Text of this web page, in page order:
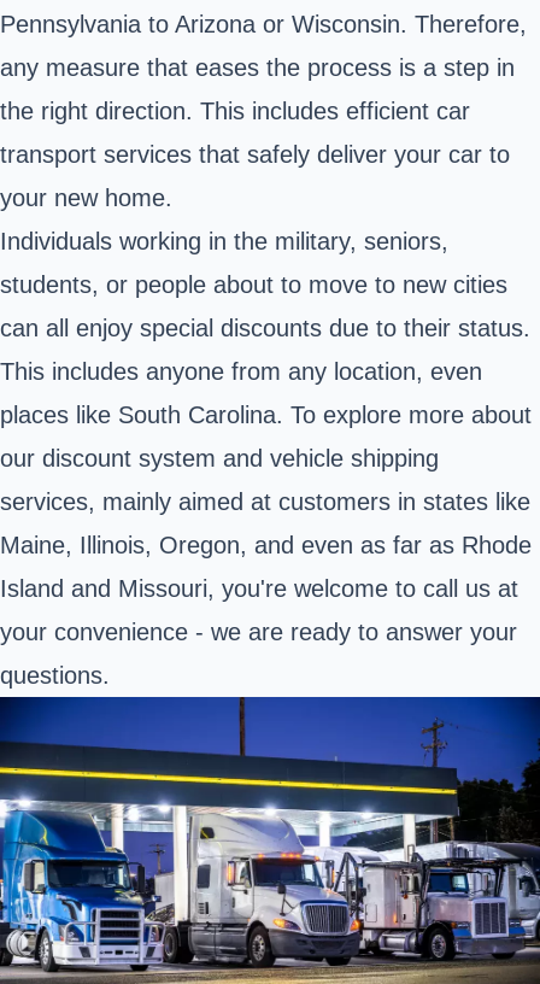
Pennsylvania to Arizona or Wisconsin. Therefore,
any measure that eases the process is a step in
the right direction. This includes efficient car
transport services that safely deliver your car to
your new home.
Individuals working in the military, seniors,
students, or people about to move to new cities
can all enjoy special discounts due to their status.
This includes anyone from any location, even
places like South Carolina. To explore more about
our discount system and vehicle shipping
services, mainly aimed at customers in states like
Maine, Illinois, Oregon, and even as far as Rhode
Island and Missouri, you're welcome to call us at
your convenience - we are ready to answer your
questions.